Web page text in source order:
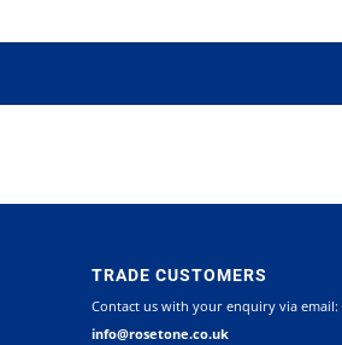
TRADE CUSTOMERS
Contact us with your enquiry via email:
info@rosetone.co.uk